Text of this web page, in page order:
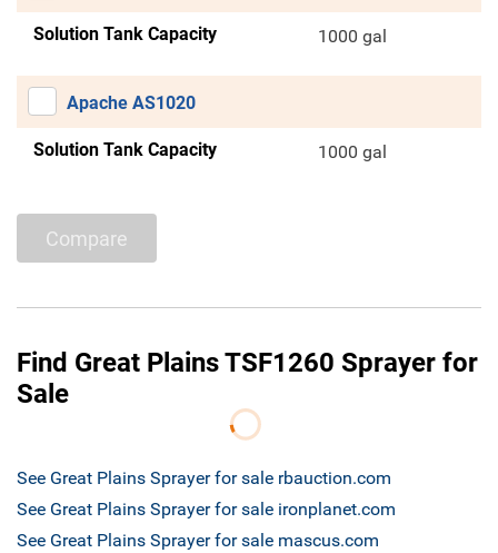
Solution Tank Capacity 1000 gal
Apache AS1020
Solution Tank Capacity 1000 gal
Compare
Find Great Plains TSF1260 Sprayer for
Sale
See Great Plains Sprayer for sale rbauction.com
See Great Plains Sprayer for sale ironplanet.com
See Great Plains Sprayer for sale mascus.com